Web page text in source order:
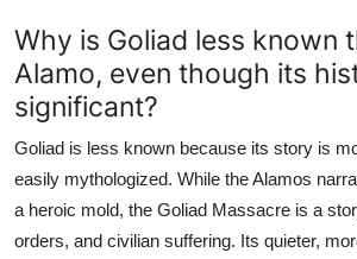
Why is Goliad less known
Alamo, even though its
significant?
Goliad is less known because its story is
easily mythologized. While the Alamos
a heroic mold, the Goliad Massacre is a
orders, and civilian suffering. Its quieter,